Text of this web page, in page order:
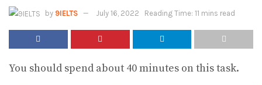
by 9IELTS July 16, 2022 Reading Time: 11 mins read
You should spend about 40 minutes on this task.